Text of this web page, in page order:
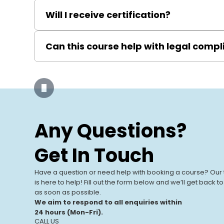
Will I receive certification?
doing so, will receive a PASS-accredited
Can this course help with legal
Absolutely, it ensures you understand and apply
Centres
Our UK-based training centres offer
expert-led, hands-on courses. With
modern facilities and a focus on real-
businesses.
View All Centres
Any Questions?
Get In Touch
Have a question or need help with booking a course? Our
is here to help! Fill out the form below and we’ll get back
as soon as possible.
We aim to respond to all enquiries within
24 hours (Mon-Fri).
CALL US